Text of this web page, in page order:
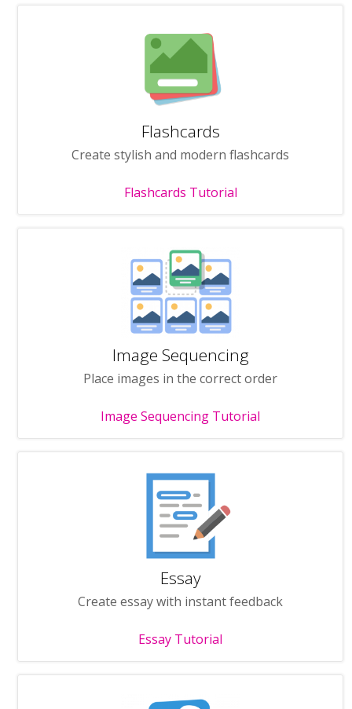
Flashcards
Create stylish and modern flashcards
Flashcards Tutorial
Image Sequencing
Place images in the correct order
Image Sequencing Tutorial
Essay
Create essay with instant feedback
Essay Tutorial